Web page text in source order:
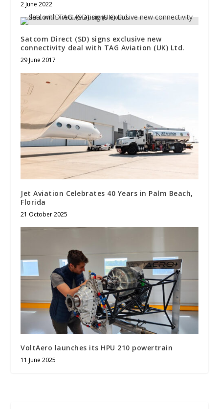
2 June 2022
Satcom Direct (SD) signs exclusive new
connectivity deal with TAG Aviation (UK) Ltd.
29 June 2017
Jet Aviation Celebrates 40 Years in Palm Beach,
Florida
21 October 2025
VoltAero launches its HPU 210 powertrain
11 June 2025